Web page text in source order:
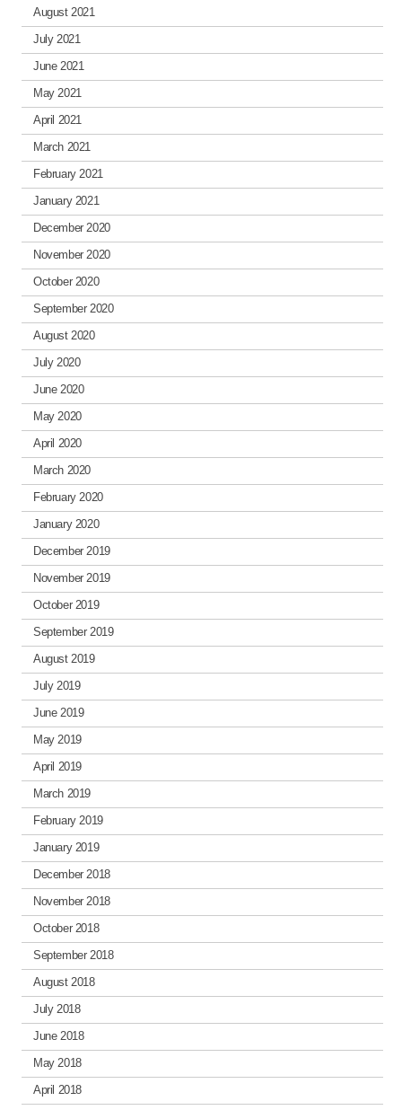
August 2021
July 2021
June 2021
May 2021
April 2021
March 2021
February 2021
January 2021
December 2020
November 2020
October 2020
September 2020
August 2020
July 2020
June 2020
May 2020
April 2020
March 2020
February 2020
January 2020
December 2019
November 2019
October 2019
September 2019
August 2019
July 2019
June 2019
May 2019
April 2019
March 2019
February 2019
January 2019
December 2018
November 2018
October 2018
September 2018
August 2018
July 2018
June 2018
May 2018
April 2018